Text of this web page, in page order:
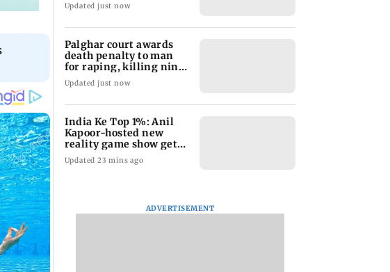
Updated just now
Palghar court awards
death penalty to man
for raping, killing nine-
year-old girl
Updated just now
India Ke Top 1%: Anil
Kapoor-hosted new
reality game show gets a
premiere date
Updated 23 mins ago
ADVERTISEMENT